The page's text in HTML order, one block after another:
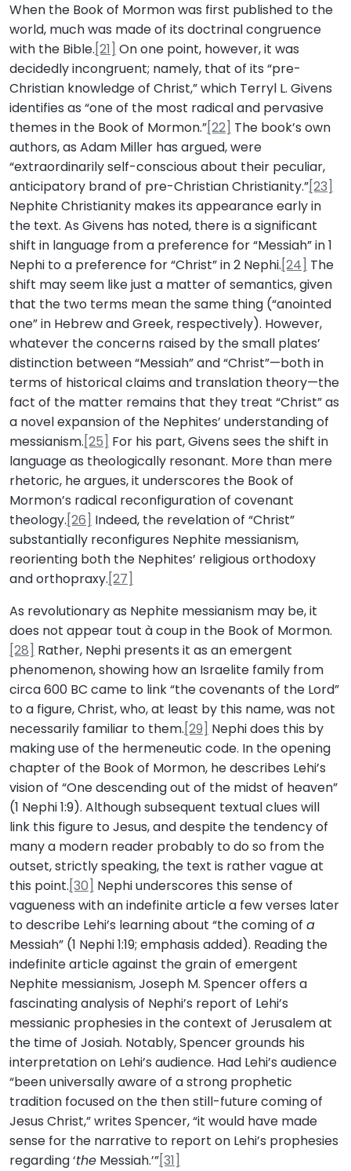
When the Book of Mormon was first published to the
world, much was made of its doctrinal congruence
with the Bible.[21] On one point, however, it was
decidedly incongruent; namely, that of its “pre-
Christian knowledge of Christ,” which Terryl L. Givens
identifies as “one of the most radical and pervasive
themes in the Book of Mormon.”[22] The book’s own
authors, as Adam Miller has argued, were
“extraordinarily self-conscious about their peculiar,
anticipatory brand of pre-Christian Christianity.”[23]
Nephite Christianity makes its appearance early in
the text. As Givens has noted, there is a significant
shift in language from a preference for “Messiah” in 1
Nephi to a preference for “Christ” in 2 Nephi.[24] The
shift may seem like just a matter of semantics, given
that the two terms mean the same thing (“anointed
one” in Hebrew and Greek, respectively). However,
whatever the concerns raised by the small plates’
distinction between “Messiah” and “Christ”—both in
terms of historical claims and translation theory—the
fact of the matter remains that they treat “Christ” as
a novel expansion of the Nephites’ understanding of
messianism.[25] For his part, Givens sees the shift in
language as theologically resonant. More than mere
rhetoric, he argues, it underscores the Book of
Mormon’s radical reconfiguration of covenant
theology.[26] Indeed, the revelation of “Christ”
substantially reconfigures Nephite messianism,
reorienting both the Nephites’ religious orthodoxy
and orthopraxy.[27]
As revolutionary as Nephite messianism may be, it
does not appear tout à coup in the Book of Mormon.
[28] Rather, Nephi presents it as an emergent
phenomenon, showing how an Israelite family from
circa 600 BC came to link “the covenants of the Lord”
to a figure, Christ, who, at least by this name, was not
necessarily familiar to them.[29] Nephi does this by
making use of the hermeneutic code. In the opening
chapter of the Book of Mormon, he describes Lehi’s
vision of “One descending out of the midst of heaven”
(1 Nephi 1:9). Although subsequent textual clues will
link this figure to Jesus, and despite the tendency of
many a modern reader probably to do so from the
outset, strictly speaking, the text is rather vague at
this point.[30] Nephi underscores this sense of
vagueness with an indefinite article a few verses later
to describe Lehi’s learning about “the coming of a
Messiah” (1 Nephi 1:19; emphasis added). Reading the
indefinite article against the grain of emergent
Nephite messianism, Joseph M. Spencer offers a
fascinating analysis of Nephi’s report of Lehi’s
messianic prophesies in the context of Jerusalem at
the time of Josiah. Notably, Spencer grounds his
interpretation on Lehi’s audience. Had Lehi’s audience
“been universally aware of a strong prophetic
tradition focused on the then still-future coming of
Jesus Christ,” writes Spencer, “it would have made
sense for the narrative to report on Lehi’s prophesies
regarding ‘the Messiah.’”[31]